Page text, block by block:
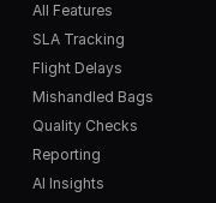
All Features
SLA Tracking
Flight Delays
Mishandled Bags
Quality Checks
Reporting
AI Insights